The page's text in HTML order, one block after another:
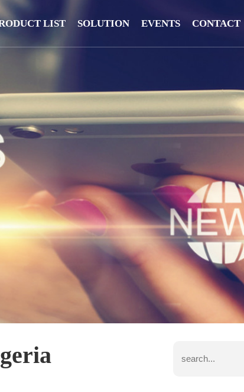
LIST SOLUTION EVENTS CONTACT